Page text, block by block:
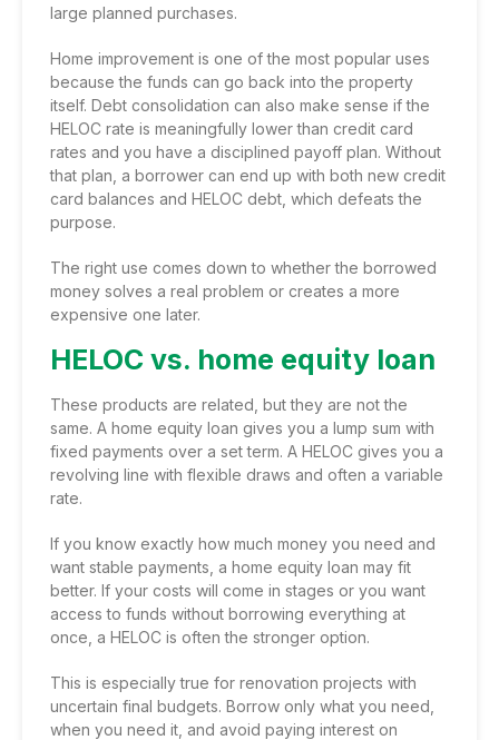
large planned purchases.
Home improvement is one of the most popular uses
because the funds can go back into the property
itself. Debt consolidation can also make sense if the
HELOC rate is meaningfully lower than credit card
rates and you have a disciplined payoff plan. Without
that plan, a borrower can end up with both new credit
card balances and HELOC debt, which defeats the
purpose.
The right use comes down to whether the borrowed
money solves a real problem or creates a more
expensive one later.
HELOC vs. home equity loan
These products are related, but they are not the
same. A home equity loan gives you a lump sum with
fixed payments over a set term. A HELOC gives you a
revolving line with flexible draws and often a variable
rate.
If you know exactly how much money you need and
want stable payments, a home equity loan may fit
better. If your costs will come in stages or you want
access to funds without borrowing everything at
once, a HELOC is often the stronger option.
This is especially true for renovation projects with
uncertain final budgets. Borrow only what you need,
when you need it, and avoid paying interest on